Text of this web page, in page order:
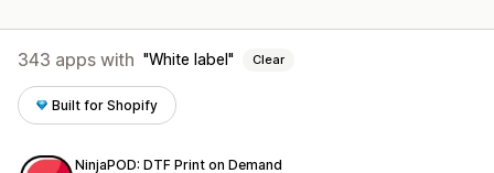
343 apps with White label Clear
Built for Shopify
NinjaPOD: DTF Print on Demand